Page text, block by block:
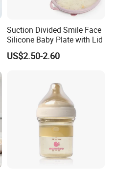
Suction Divided Smile Face
Silicone Baby Plate with Lid
US$2.50-2.60